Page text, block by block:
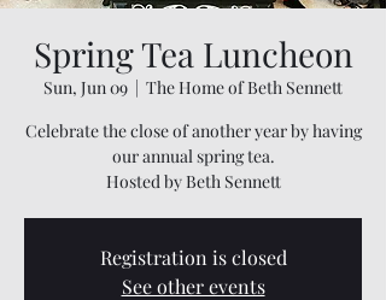
Spring Tea Luncheon
Sun, Jun 09
  |
The Home of Beth Sennett
Celebrate the close of another year by having
our annual spring tea.
Hosted by Beth Sennett
Registration is closed
See other events